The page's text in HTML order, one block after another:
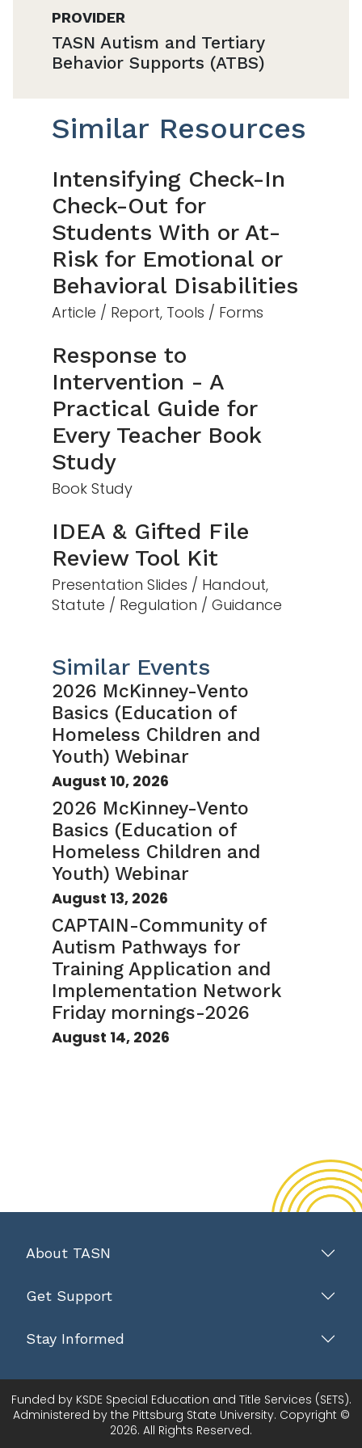
PROVIDER
TASN Autism and Tertiary
Behavior Supports (ATBS)
Similar Resources
Intensifying Check-In
Check-Out for
Students With or At-
Risk for Emotional or
Behavioral Disabilities
Article / Report, Tools / Forms
Response to
Intervention - A
Practical Guide for
Every Teacher Book
Study
Book Study
IDEA & Gifted File
Review Tool Kit
Presentation Slides / Handout,
Statute / Regulation / Guidance
Similar Events
2026 McKinney-Vento
Basics (Education of
Homeless Children and
Youth) Webinar
August 10, 2026
2026 McKinney-Vento
Basics (Education of
Homeless Children and
Youth) Webinar
August 13, 2026
CAPTAIN-Community of
Autism Pathways for
Training Application and
Implementation Network
Friday mornings-2026
August 14, 2026
About TASN
Get Support
Stay Informed
Funded by KSDE Special Education and Title Services (SETS).
Administered by the Pittsburg State University. Copyright ©
2026. All Rights Reserved.